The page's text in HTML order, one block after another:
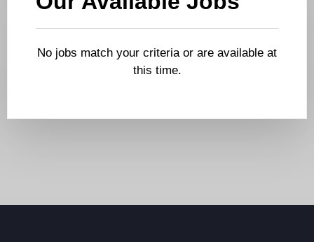
No jobs match your criteria or are available at
this time.